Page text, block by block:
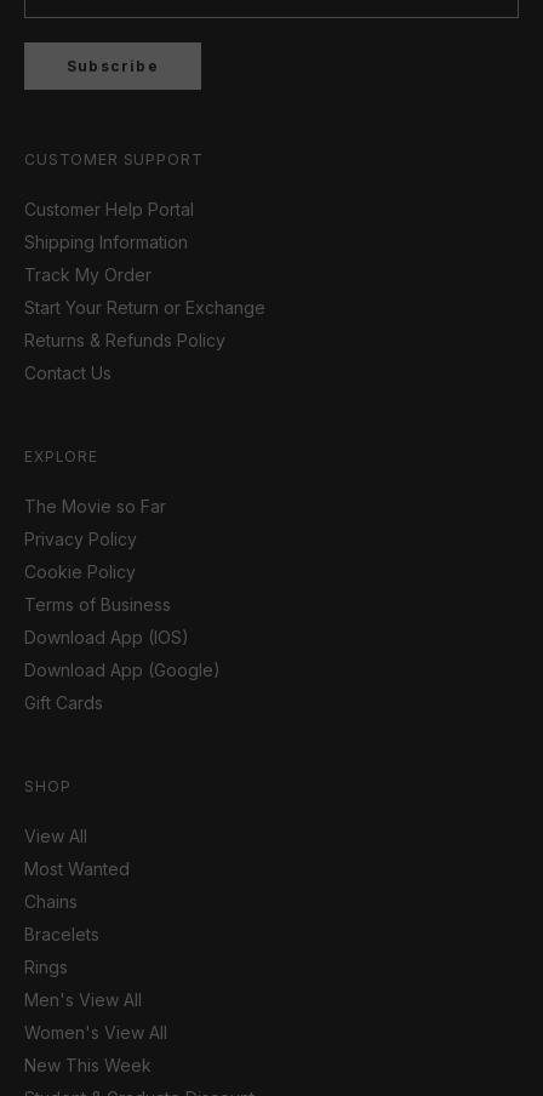
Subscribe
CUSTOMER SUPPORT
Customer Help Portal
Shipping Information
Track My Order
Start Your Return or Exchange
Returns & Refunds Policy
Contact Us
EXPLORE
The Movie so Far
Privacy Policy
Cookie Policy
Terms of Business
Download App (IOS)
Download App (Google)
Gift Cards
SHOP
View All
Most Wanted
Chains
Bracelets
Rings
Men's View All
Women's View All
New This Week